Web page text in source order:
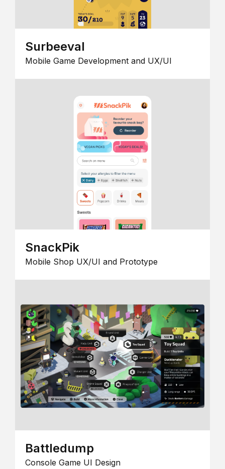
Surbeeval
Mobile Game Development and UX/UI
SnackPik
Mobile Shop UX/UI and Prototype
Battledump
Console Game UI Design